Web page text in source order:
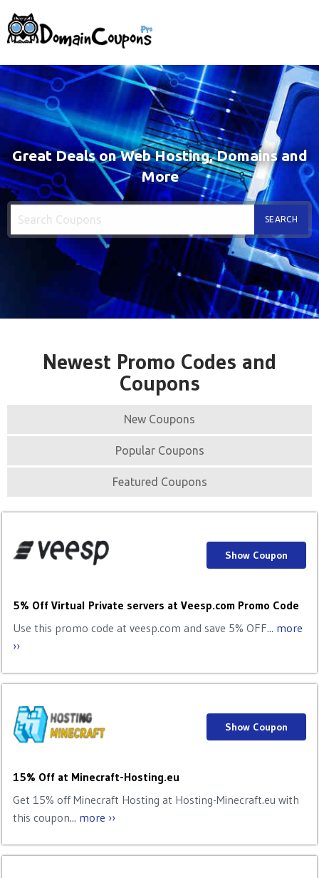
Great Deals on Web Hosting, Domains and
More
SEARCH
Newest Promo Codes and
Coupons
New Coupons
Popular Coupons
Featured Coupons
5% Off Virtual Private servers at Veesp.com Promo Code
Use this promo code at veesp.com and save 5% OFF... more
››
Show Coupon
15% Off at Minecraft-Hosting.eu
Get 15% off Minecraft Hosting at Hosting-Minecraft.eu with
this coupon... more ››
Show Coupon